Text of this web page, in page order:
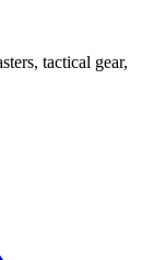
tactical gear,